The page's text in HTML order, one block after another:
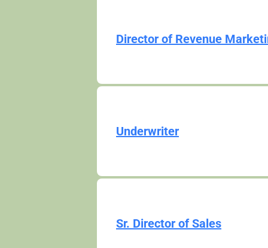
Director of Revenue
Underwriter
Sr. Director of Sales